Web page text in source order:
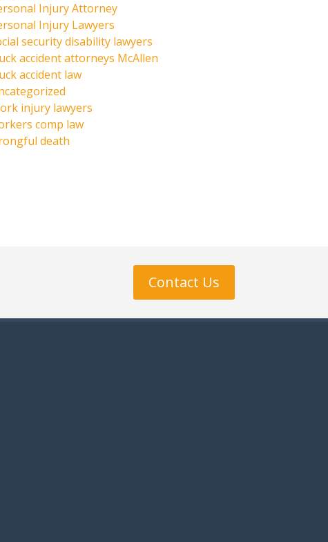
Injury Attorney
Injury Lawyers
security disability lawyers
accident attorneys McAllen
accident law
injury lawyers
comp law
death
Contact Us